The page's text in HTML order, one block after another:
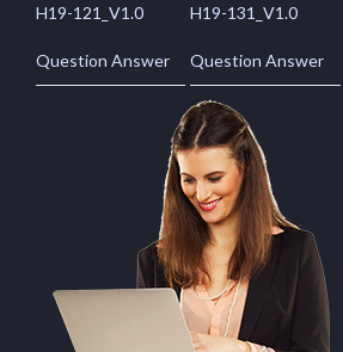
H19-121_V1.0
Question Answer
H19-131_V1.0
Question Answer